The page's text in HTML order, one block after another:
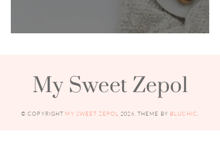
My Sweet Zepol
© COPYRIGHT MY SWEET ZEPOL 2026. THEME BY BLUCHIC.